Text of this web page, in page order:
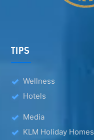
TIPS
Wellness
Hotels
Media
KLM Holiday Homes